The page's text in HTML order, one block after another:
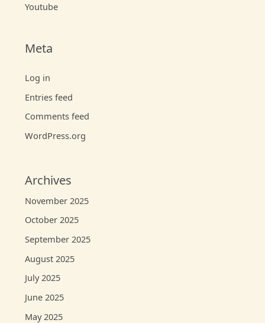
Youtube
Meta
Log in
Entries feed
Comments feed
WordPress.org
Archives
November 2025
October 2025
September 2025
August 2025
July 2025
June 2025
May 2025